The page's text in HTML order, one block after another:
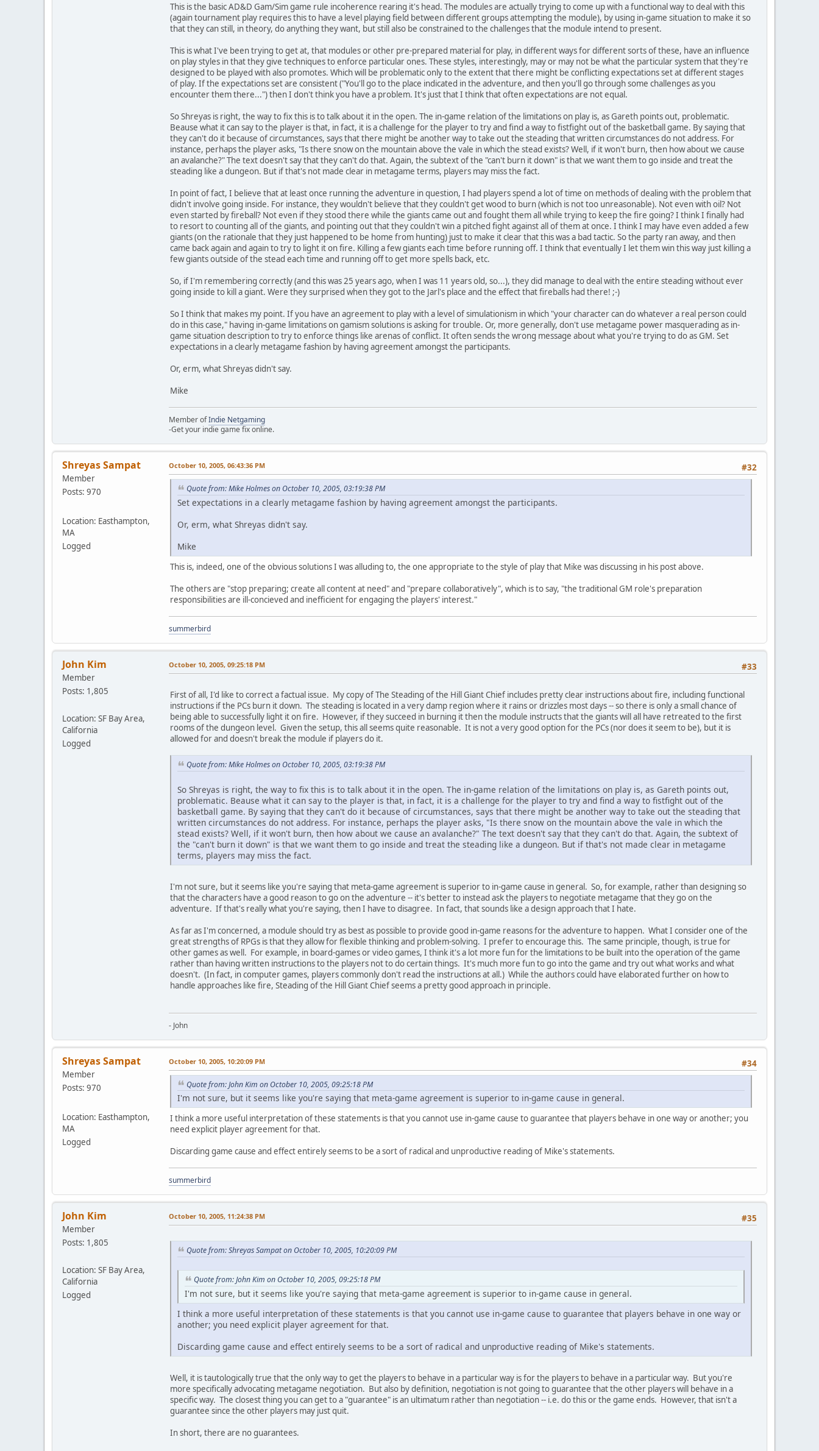
This is the basic AD&D Gam/Sim game rule incoherence rearing it's head. The modules are actually trying to come up with a functional way to deal with this
(again tournament play requires this to have a level playing field between different groups attempting the module), by using in-game situation to make it so
that they can still, in theory, do anything they want, but still also be constrained to the challenges that the module intend to present.
This is what I've been trying to get at, that modules or other pre-prepared material for play, in different ways for different sorts of these, have an influence
on play styles in that they give techniques to enforce particular ones. These styles, interestingly, may or may not be what the particular system that they're
designed to be played with also promotes. Which will be problematic only to the extent that there might be conflicting expectations set at different stages
of play. If the expectations set are consistent ("You'll go to the place indicated in the adventure, and then you'll go through some challenges as you
encounter them there...") then I don't think you have a problem. It's just that I think that often expectations are not equal.
So Shreyas is right, the way to fix this is to talk about it in the open. The in-game relation of the limitations on play is, as Gareth points out, problematic.
Beause what it can say to the player is that, in fact, it is a challenge for the player to try and find a way to fistfight out of the basketball game. By saying that
they can't do it because of circumstances, says that there might be another way to take out the steading that written circumstances do not address. For
instance, perhaps the player asks, "Is there snow on the mountain above the vale in which the stead exists? Well, if it won't burn, then how about we cause
an avalanche?" The text doesn't say that they can't do that. Again, the subtext of the "can't burn it down" is that we want them to go inside and treat the
steading like a dungeon. But if that's not made clear in metagame terms, players may miss the fact.
In point of fact, I believe that at least once running the adventure in question, I had players spend a lot of time on methods of dealing with the problem that
didn't involve going inside. For instance, they wouldn't believe that they couldn't get wood to burn (which is not too unreasonable). Not even with oil? Not
even started by fireball? Not even if they stood there while the giants came out and fought them all while trying to keep the fire going? I think I finally had
to resort to counting all of the giants, and pointing out that they couldn't win a pitched fight against all of them at once. I think I may have even added a few
giants (on the rationale that they just happened to be home from hunting) just to make it clear that this was a bad tactic. So the party ran away, and then
came back again and again to try to light it on fire. Killing a few giants each time before running off. I think that eventually I let them win this way just killing a
few giants outside of the stead each time and running off to get more spells back, etc.
So, if I'm remembering correctly (and this was 25 years ago, when I was 11 years old, so...), they did manage to deal with the entire steading without ever
going inside to kill a giant. Were they surprised when they got to the Jarl's place and the effect that fireballs had there! ;-)
So I think that makes my point. If you have an agreement to play with a level of simulationism in which "your character can do whatever a real person could
do in this case," having in-game limitations on gamism solutions is asking for trouble. Or, more generally, don't use metagame power masquerading as in-
game situation description to try to enforce things like arenas of conflict. It often sends the wrong message about what you're trying to do as GM. Set
expectations in a clearly metagame fashion by having agreement amongst the participants.
Or, erm, what Shreyas didn't say.
Mike
Member ofIndie Netgaming
-Get your indie game fix online.
Shreyas Sampat
Member
Posts: 970
Location: Easthampton,
MA
Logged
#32
October 10, 2005, 06:43:36 PM
Quote from: Mike Holmes on October 10, 2005, 03:19:38 PM
Set expectations in a clearly metagame fashion by having agreement amongst the participants.
Or, erm, what Shreyas didn't say.
Mike
This is, indeed, one of the obvious solutions I was alluding to, the one appropriate to the style of play that Mike was discussing in his post above.
The others are "stop preparing; create all content at need" and "prepare collaboratively", which is to say, "the traditional GM role's preparation
responsibilities are ill-concieved and inefficient for engaging the players' interest."
summerbird
John Kim
Member
Posts: 1,805
Location: SF Bay Area,
California
Logged
#33
October 10, 2005, 09:25:18 PM
First of all, I'd like to correct a factual issue. My copy of The Steading of the Hill Giant Chief includes pretty clear instructions about fire, including functional
instructions if the PCs burn it down. The steading is located in a very damp region where it rains or drizzles most days -- so there is only a small chance of
being able to successfully light it on fire. However, if they succeed in burning it then the module instructs that the giants will all have retreated to the first
rooms of the dungeon level. Given the setup, this all seems quite reasonable. It is not a very good option for the PCs (nor does it seem to be), but it is
allowed for and doesn't break the module if players do it.
Quote from: Mike Holmes on October 10, 2005, 03:19:38 PM
So Shreyas is right, the way to fix this is to talk about it in the open. The in-game relation of the limitations on play is, as Gareth points out,
problematic. Beause what it can say to the player is that, in fact, it is a challenge for the player to try and find a way to fistfight out of the
basketball game. By saying that they can't do it because of circumstances, says that there might be another way to take out the steading that
written circumstances do not address. For instance, perhaps the player asks, "Is there snow on the mountain above the vale in which the
stead exists? Well, if it won't burn, then how about we cause an avalanche?" The text doesn't say that they can't do that. Again, the subtext of
the "can't burn it down" is that we want them to go inside and treat the steading like a dungeon. But if that's not made clear in metagame
terms, players may miss the fact.
I'm not sure, but it seems like you're saying that meta-game agreement is superior to in-game cause in general. So, for example, rather than designing so
that the characters have a good reason to go on the adventure -- it's better to instead ask the players to negotiate metagame that they go on the
adventure. If that's really what you're saying, then I have to disagree. In fact, that sounds like a design approach that I hate.
As far as I'm concerned, a module should try as best as possible to provide good in-game reasons for the adventure to happen. What I consider one of the
great strengths of RPGs is that they allow for flexible thinking and problem-solving. I prefer to encourage this. The same principle, though, is true for
other games as well. For example, in board-games or video games, I think it's a lot more fun for the limitations to be built into the operation of the game
rather than having written instructions to the players not to do certain things. It's much more fun to go into the game and try out what works and what
doesn't. (In fact, in computer games, players commonly don't read the instructions at all.) While the authors could have elaborated further on how to
handle approaches like fire, Steading of the Hill Giant Chief seems a pretty good approach in principle.
- John
Shreyas Sampat
Member
Posts: 970
Location: Easthampton,
MA
Logged
#34
October 10, 2005, 10:20:09 PM
Quote from: John Kim on October 10, 2005, 09:25:18 PM
I'm not sure, but it seems like you're saying that meta-game agreement is superior to in-game cause in general.
I think a more useful interpretation of these statements is that you cannot use in-game cause to guarantee that players behave in one way or another; you
need explicit player agreement for that.
Discarding game cause and effect entirely seems to be a sort of radical and unproductive reading of Mike's statements.
summerbird
John Kim
Member
Posts: 1,805
Location: SF Bay Area,
California
Logged
#35
October 10, 2005, 11:24:38 PM
Quote from: Shreyas Sampat on October 10, 2005, 10:20:09 PM
Quote from: John Kim on October 10, 2005, 09:25:18 PM
I'm not sure, but it seems like you're saying that meta-game agreement is superior to in-game cause in general.
I think a more useful interpretation of these statements is that you cannot use in-game cause to guarantee that players behave in one way or
another; you need explicit player agreement for that.
Discarding game cause and effect entirely seems to be a sort of radical and unproductive reading of Mike's statements.
Well, it is tautologically true that the only way to get the players to behave in a particular way is for the players to behave in a particular way. But you're
more specifically advocating metagame negotiation. But also by definition, negotiation is not going to guarantee that the other players will behave in a
specific way. The closest thing you can get to a "guarantee" is an ultimatum rather than negotiation -- i.e. do this or the game ends. However, that isn't a
guarantee since the other players may just quit.
In short, there are no guarantees.